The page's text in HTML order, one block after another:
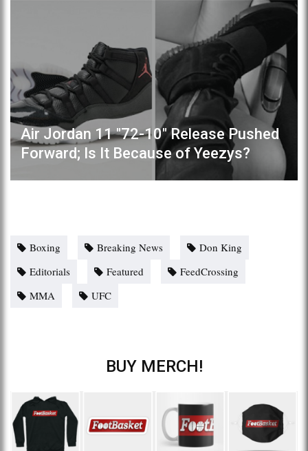
Air Jordan 11 "72-10" Release Pushed
Forward; Is It Because of Yeezys?
Boxing Breaking News
Don King
Editorials
Featured
FeedCrossing
MMA
UFC
BUY MERCH!